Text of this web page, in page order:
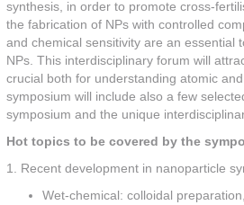
synthesis, in order to promote cross-
the fabrication of NPs with controlled
and chemical sensitivity are an essential
NPs. This interdisciplinary forum will
crucial both for understanding atomic
symposium will include also a few
symposium and the unique
Hot topics to be covered by the
1. Recent development in nanoparticle
Wet-chemical: colloidal